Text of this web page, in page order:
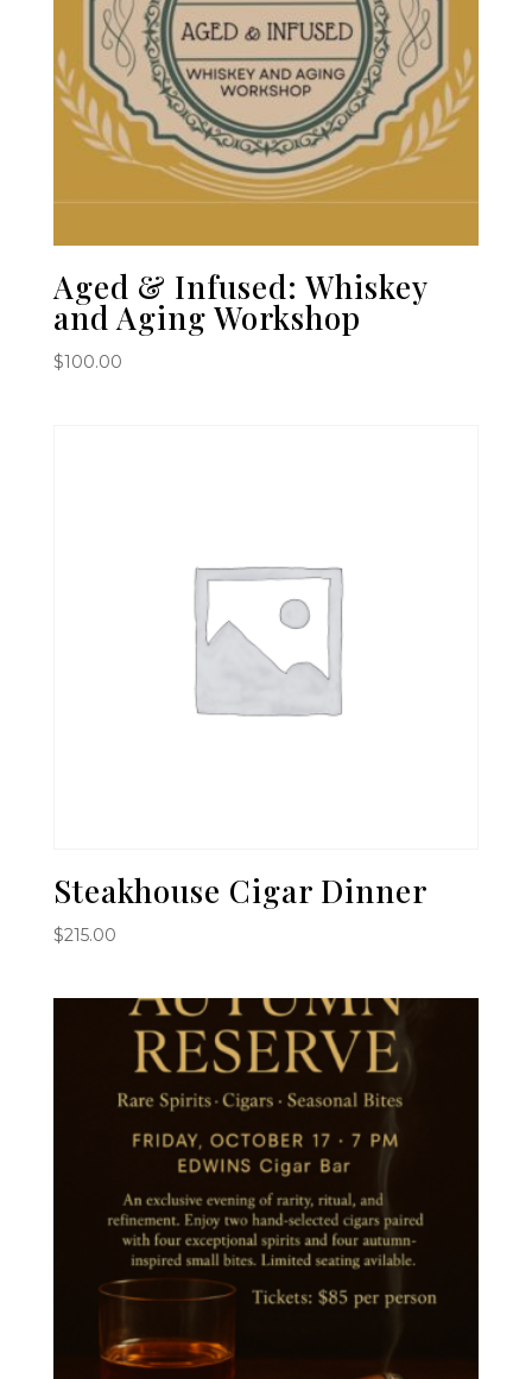
Aged & Infused: Whiskey
and Aging Workshop
$100.00
Steakhouse Cigar Dinner
$215.00